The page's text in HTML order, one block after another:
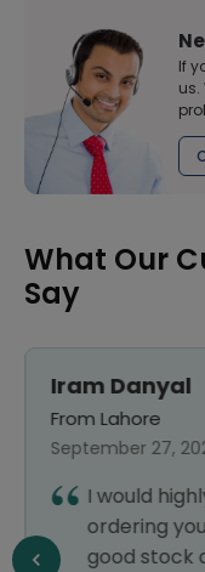
If
us.
What Our
Say
Iram Danyal
From Lahore
September 27,
I would
ordering
good stock